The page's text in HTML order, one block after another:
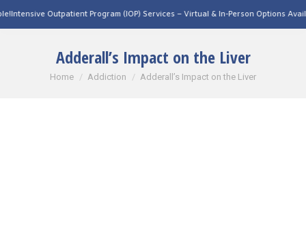
Program (IOP) Services – Virtual & In-Person Options Available!Intensive
Adderall’s Impact on the Liver
You are here:
Home Addiction Adderall’s Impact on the Liver